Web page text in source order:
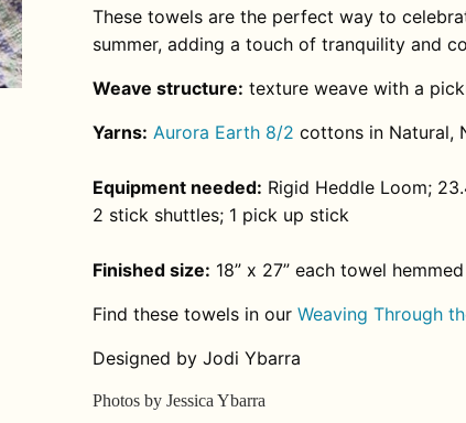
These towels are the perfect way to
summer, adding a touch of tranquility and
Weave structure: texture weave with a
Yarns: Aurora Earth 8/2 cottons in Natural,
Equipment needed: Rigid Heddle Loom;
2 stick shuttles; 1 pick up stick
Finished size: 18” x 27” each towel hemmed
Find these towels in our Weaving Through
Designed by Jodi Ybarra
Photos by Jessica Ybarra